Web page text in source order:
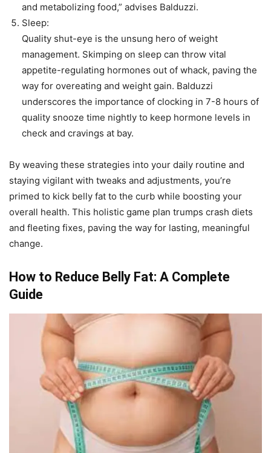
and metabolizing food,” advises Balduzzi.
Sleep:
Quality shut-eye is the unsung hero of weight
management. Skimping on sleep can throw vital
appetite-regulating hormones out of whack, paving the
way for overeating and weight gain. Balduzzi
underscores the importance of clocking in 7-8 hours of
quality snooze time nightly to keep hormone levels in
check and cravings at bay.
By weaving these strategies into your daily routine and
staying vigilant with tweaks and adjustments, you’re
primed to kick belly fat to the curb while boosting your
overall health. This holistic game plan trumps crash diets
and fleeting fixes, paving the way for lasting, meaningful
change.
How to Reduce Belly Fat: A Complete
Guide